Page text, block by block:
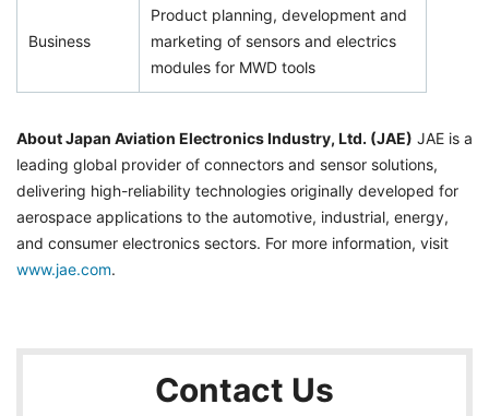
Business
Product planning, development and
marketing of sensors and electrics
modules for MWD tools
About Japan Aviation Electronics Industry, Ltd. (JAE) JAE is a
leading global provider of connectors and sensor solutions,
delivering high-reliability technologies originally developed for
aerospace applications to the automotive, industrial, energy,
and consumer electronics sectors. For more information, visit
www.jae.com.
Contact Us